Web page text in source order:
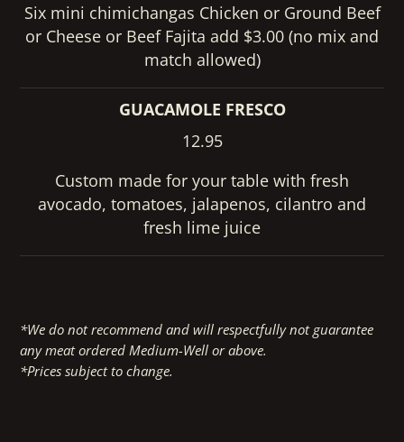
Six mini chimichangas Chicken or Ground Beef
or Cheese or Beef Fajita add $3.00 (no mix and
match allowed)
GUACAMOLE FRESCO
12.95
Custom made for your table with fresh
avocado, tomatoes, jalapenos, cilantro and
fresh lime juice
*We do not recommend and will respectfully not guarantee
any meat ordered Medium-Well or above.
*Prices subject to change.